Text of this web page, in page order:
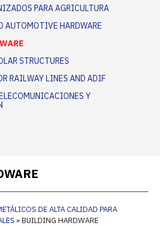
PARA AGRICULTURA
AUTOMOTIVE HARDWARE
STRUCTURES
RAILWAY LINES AND ADIF
Y
DE ALTA CALIDAD PARA
»BUILDING HARDWARE